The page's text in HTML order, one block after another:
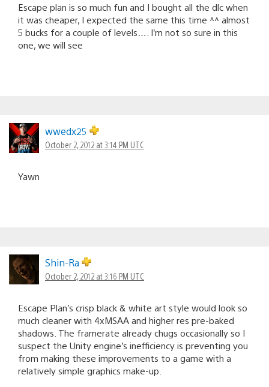
Escape plan is so much fun and I bought all the dlc when
it was cheaper, I expected the same this time ^^ almost
5 bucks for a couple of levels…. I’m not so sure in this
one, we will see
wwedx25
October 2, 2012 at 3:14 PM UTC
Yawn
Shin-Ra
October 2, 2012 at 3:16 PM UTC
Escape Plan’s crisp black & white art style would look so
much cleaner with 4xMSAA and higher res pre-baked
shadows. The framerate already chugs occasionally so I
suspect the Unity engine’s inefficiency is preventing you
from making these improvements to a game with a
relatively simple graphics make-up.